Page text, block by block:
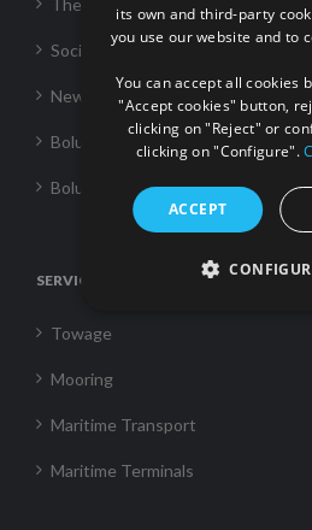
Social Responsability
News
Boluda Towage
Boluda Shipping
SERVICES
Towage
Mooring
Maritime Transport
Maritime Terminals
its own and third-party
you use our website and to
You can accept all cookies
"Accept cookies" button,
clicking on "Reject" or
clicking on "Configure".
ACCEPT